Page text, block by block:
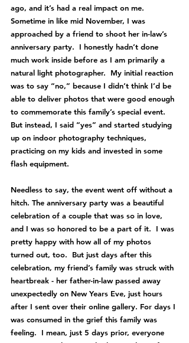
ago, and it’s had a real impact on me.
Sometime in like mid November, I was
approached by a friend to shoot her in-law’s
anniversary party.  I honestly hadn’t done
much work inside before as I am primarily a
natural light photographer.  My initial reaction
was to say “no,” because I didn’t think I’d be
able to deliver photos that were good enough
to commemorate this family’s special event.
But instead, I said “yes” and started studying
up on indoor photography techniques,
practicing on my kids and invested in some
flash equipment.
Needless to say, the event went off without a
hitch. The anniversary party was a beautiful
celebration of a couple that was so in love,
and I was so honored to be a part of it.  I was
pretty happy with how all of my photos
turned out, too.  But just days after this
celebration, my friend’s family was struck with
heartbreak - her father-in-law passed away
unexpectedly on New Years Eve, just hours
after I sent over their online gallery. For days I
was consumed in the grief this family was
feeling.  I mean, just 5 days prior, everyone